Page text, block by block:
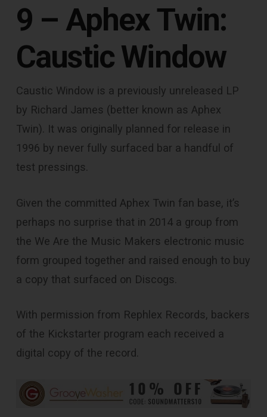
9 – Aphex Twin:
Caustic Window
Caustic Window is a previously unreleased LP
by Richard James (better known as Aphex
Twin). It was originally planned for release in
1996 by never fully surfaced bar a handful of
test pressings.
Given the committed Aphex Twin fan base, it’s
perhaps no surprise that in 2014 a group from
the We Are the Music Makers electronic music
form grouped together and raised enough to buy
a copy that surfaced on Discogs.
With permission from Rephlex Records, backers
of the Kickstarter program each received a
digital copy of the record.